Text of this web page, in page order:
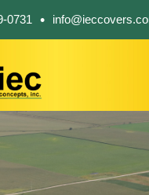
0731 •
ABOUT US
FIND A PRODUCT
SOLVE YOUR
CONTACT US